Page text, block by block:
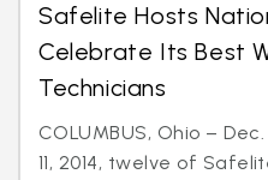
Safelite Hosts
Celebrate Its Best
Technicians
COLUMBUS, Ohio –
11, 2014, twelve of